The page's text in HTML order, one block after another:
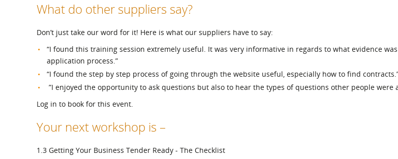
What do other suppliers say?
Don’t just take our word for it! Here is what our suppliers have to say:
“I found this training session extremely useful. It was very informative in regards to what evidence
application process.”
“I found the step by step process of going through the website useful, especially how to find
”I enjoyed the opportunity to ask questions but also to hear the types of questions other people were
Log in to book for this event.
Your next workshop is –
1.3 Getting Your Business Tender Ready - The Checklist